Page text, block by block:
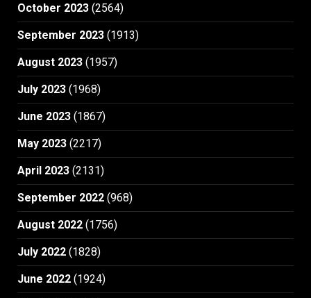
October 2023 (2564)
September 2023 (1913)
August 2023 (1957)
July 2023 (1968)
June 2023 (1867)
May 2023 (2217)
April 2023 (2131)
September 2022 (968)
August 2022 (1756)
July 2022 (1828)
June 2022 (1924)